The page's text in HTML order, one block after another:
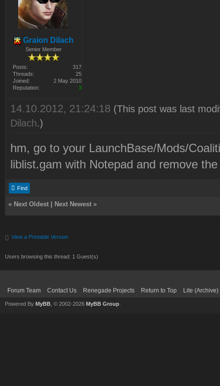
Graion Dilach
Senior Member
Posts:
317
Threads:
25
Joined:
2 May 2010
Reputation:
3
14.10.2012, 21:24:18 (This post was last
Dilach.)
hm, go to your LaunchBase/Mods/
liblist.gam with Notepad and remove
Find
« Next Oldest Next Newest »
View a Printable Version
Users browsing this thread: 1 Guest(s)
Forum Team Contact Us Renegade Projects Return to Top Lite
Powered By MyBB , © 2002-2026 MyBB Group